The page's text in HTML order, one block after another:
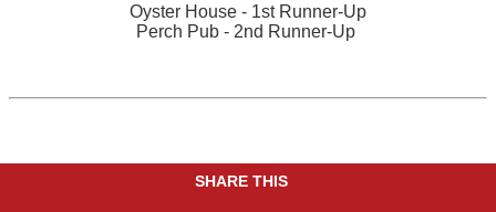
Oyster House - 1st Runner-Up
Perch Pub - 2nd Runner-Up
SHARE THIS